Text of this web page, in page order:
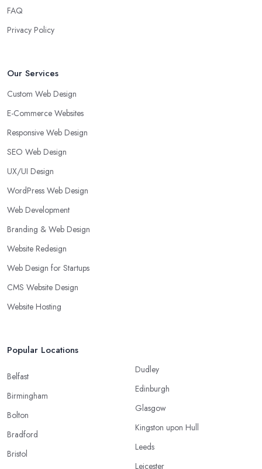
FAQ
Privacy Policy
Our Services
Custom Web Design
E-Commerce Websites
Responsive Web Design
SEO Web Design
UX/UI Design
WordPress Web Design
Web Development
Branding & Web Design
Website Redesign
Web Design for Startups
CMS Website Design
Website Hosting
Popular Locations
Belfast
Birmingham
Bolton
Bradford
Bristol
Dudley
Edinburgh
Glasgow
Kingston upon Hull
Leeds
Leicester